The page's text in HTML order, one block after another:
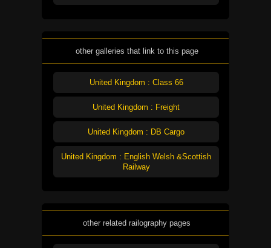
other galleries that link to this page
United Kingdom : Class 66
United Kingdom : Freight
United Kingdom : DB Cargo
United Kingdom : English Welsh &Scottish
Railway
other related railography pages